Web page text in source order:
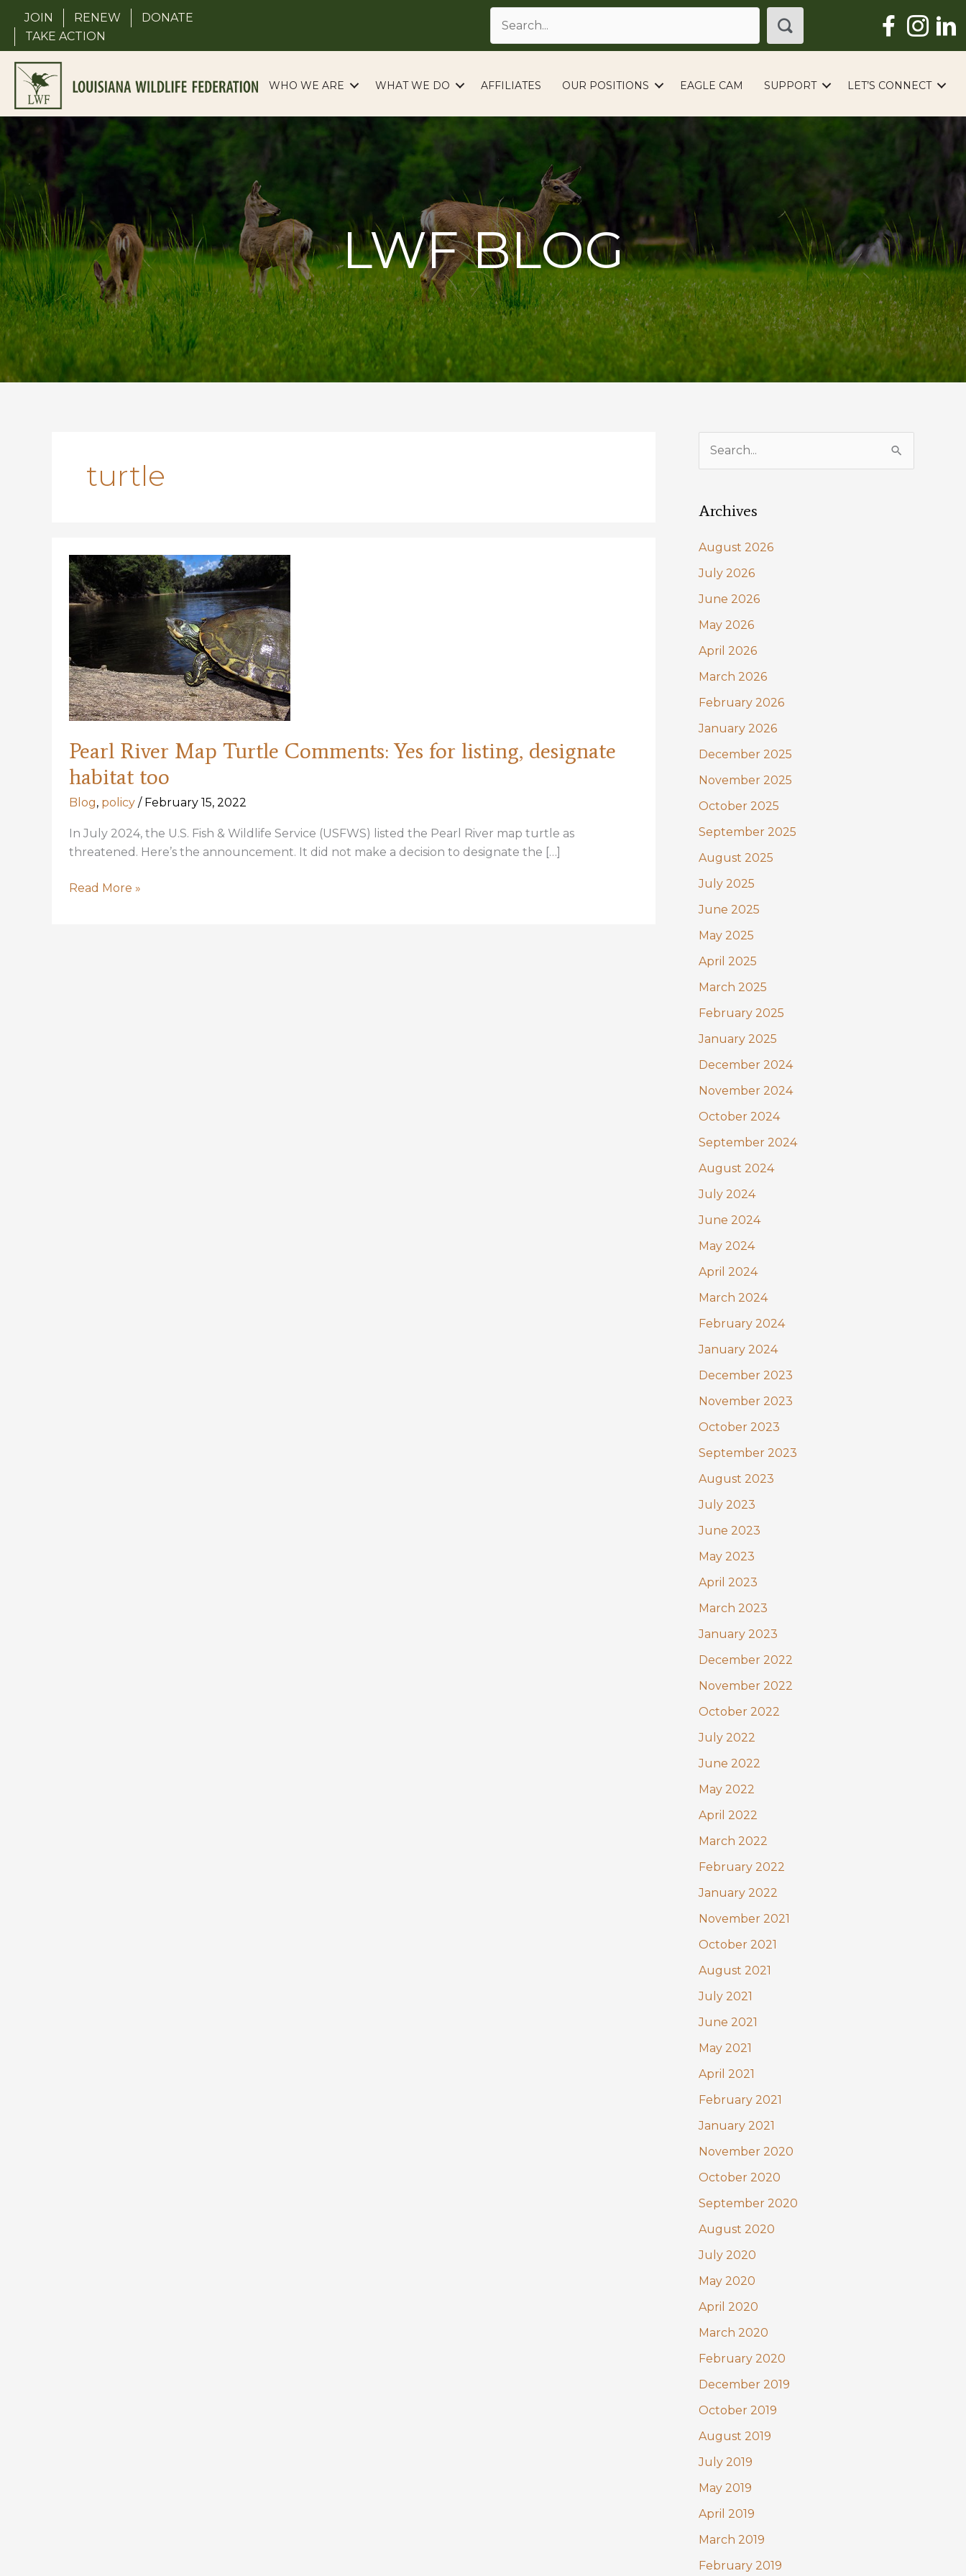
content
JOIN RENEW
DONATE
TAKE ACTION
WHO WE ARE WHAT WE DO AFFILIATES OUR POSITIONS EAGLE CAM SUPPORT LET’S CONNECT
LWF BLOG
turtle
Pearl River Map Turtle Comments: Yes for listing, designate
habitat too
Blog, policy / February 15, 2022
In July 2024, the U.S. Fish & Wildlife Service (USFWS) listed the Pearl River map turtle as
threatened. Here’s the announcement. It did not make a decision to designate the […]
Pearl
Read More »
r
f
o
r
:
Archives
August 2026
July 2026
June 2026
May 2026
April 2026
March 2026
February 2026
January 2026
December 2025
November 2025
October 2025
September 2025
August 2025
July 2025
June 2025
May 2025
April 2025
March 2025
February 2025
January 2025
December 2024
November 2024
October 2024
September 2024
August 2024
July 2024
June 2024
May 2024
April 2024
March 2024
February 2024
January 2024
December 2023
November 2023
October 2023
September 2023
August 2023
July 2023
June 2023
May 2023
April 2023
March 2023
January 2023
December 2022
November 2022
October 2022
July 2022
June 2022
May 2022
April 2022
March 2022
February 2022
January 2022
November 2021
October 2021
August 2021
July 2021
June 2021
May 2021
April 2021
February 2021
January 2021
November 2020
October 2020
September 2020
August 2020
July 2020
May 2020
April 2020
March 2020
February 2020
December 2019
October 2019
August 2019
July 2019
May 2019
April 2019
March 2019
February 2019